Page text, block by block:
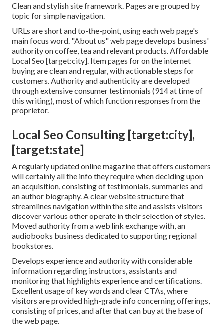
Clean and stylish site framework. Pages are grouped by
topic for simple navigation.
URLs are short and to-the-point, using each web page's
main focus word. "About us" web page develops business'
authority on coffee, tea and relevant products. Affordable
Local Seo [target:city]. Item pages for on the internet
buying are clean and regular, with actionable steps for
customers. Authority and authenticity are developed
through extensive consumer testimonials (914 at time of
this writing), most of which function responses from the
proprietor.
Local Seo Consulting [target:city],
[target:state]
A regularly updated online magazine that offers customers
will certainly all the info they require when deciding upon
an acquisition, consisting of testimonials, summaries and
an author biography. A clear website structure that
streamlines navigation within the site and assists visitors
discover various other operate in their selection of styles.
Moved authority from a web link exchange with, an
audiobooks business dedicated to supporting regional
bookstores.
Develops experience and authority with considerable
information regarding instructors, assistants and
monitoring that highlights experience and certifications.
Excellent usage of key words and clear CTAs, where
visitors are provided high-grade info concerning offerings,
consisting of prices, and after that can buy at the base of
the web page.